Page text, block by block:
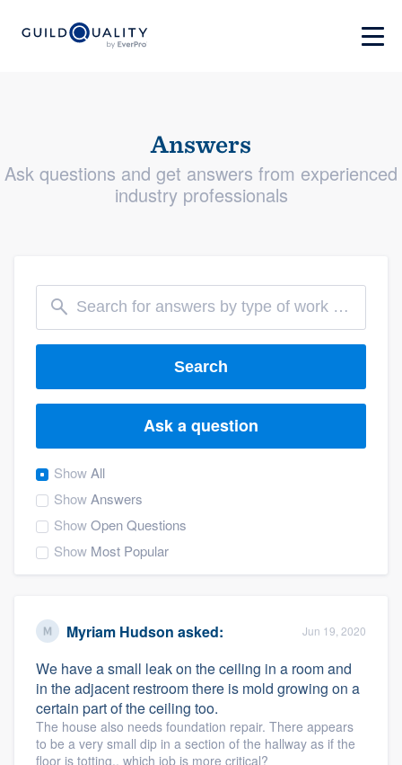
Answers
Ask questions and get answers from experienced
industry professionals
Search
Ask a question
ShowAll
ShowAnswers
ShowOpen Questions
Show Most Popular
Myriam Hudson asked: Jun 19, 2020
We have a small leak on the ceiling in a room and
in the adjacent restroom there is mold growing on a
certain part of the ceiling too.
The house also needs foundation repair. There appears
to be a very small dip in a section of the hallway as if the
floor is totting.. which job is more critical?